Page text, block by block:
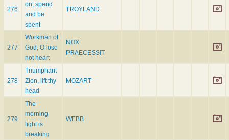
276
on; spend
and be
spent
TROYLAND
277
Workman of
God, O lose
not heart
NOX
PRAECESSIT
278
Triumphant
Zion, lift thy
head
MOZART
279
The
morning
light is
breaking
WEBB